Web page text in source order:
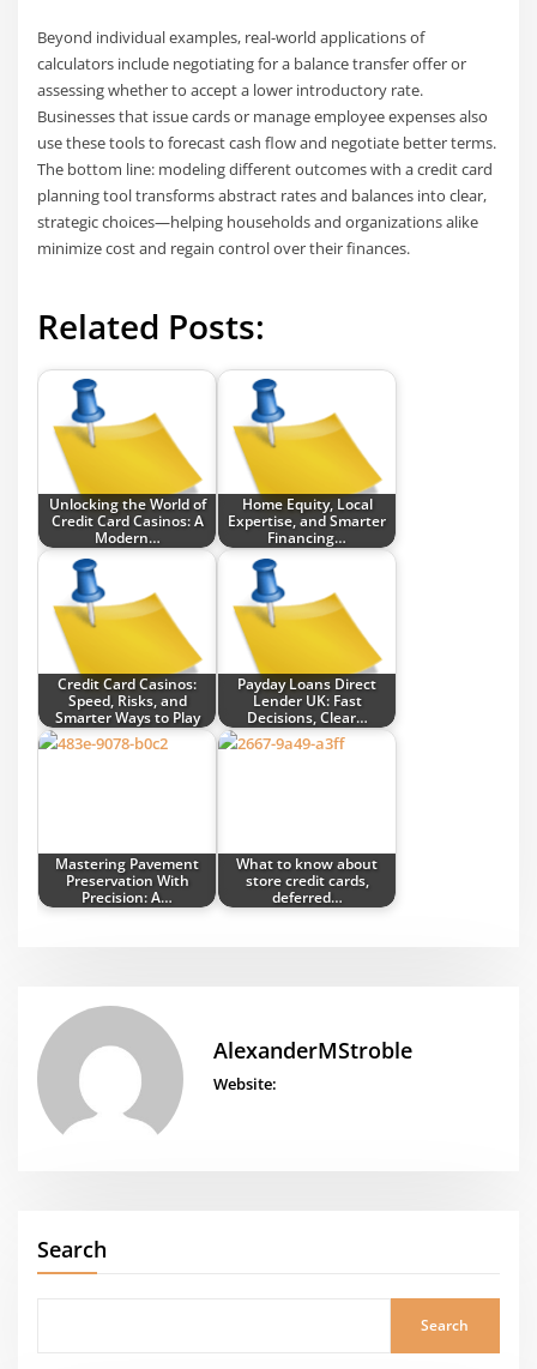
Beyond individual examples, real-world applications of
calculators include negotiating for a balance transfer offer or
assessing whether to accept a lower introductory rate.
Businesses that issue cards or manage employee expenses also
use these tools to forecast cash flow and negotiate better terms.
The bottom line: modeling different outcomes with a credit card
planning tool transforms abstract rates and balances into clear,
strategic choices—helping households and organizations alike
minimize cost and regain control over their finances.
Related Posts:
Unlocking the World of
Credit Card Casinos: A
Modern…
Home Equity, Local
Expertise, and Smarter
Financing…
Credit Card Casinos:
Speed, Risks, and
Smarter Ways to Play
Payday Loans Direct
Lender UK: Fast
Decisions, Clear…
Mastering Pavement
Preservation With
Precision: A…
What to know about
store credit cards,
deferred…
AlexanderMStroble
Website:
Search
Search